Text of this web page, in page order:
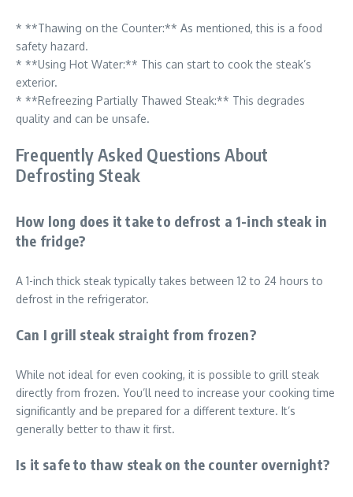
* **Thawing on the Counter:** As mentioned, this is a food
safety hazard.
* **Using Hot Water:** This can start to cook the steak’s
exterior.
* **Refreezing Partially Thawed Steak:** This degrades
quality and can be unsafe.
Frequently Asked Questions About
Defrosting Steak
How long does it take to defrost a 1-inch steak in
the fridge?
A 1-inch thick steak typically takes between 12 to 24 hours to
defrost in the refrigerator.
Can I grill steak straight from frozen?
While not ideal for even cooking, it is possible to grill steak
directly from frozen. You’ll need to increase your cooking time
significantly and be prepared for a different texture. It’s
generally better to thaw it first.
Is it safe to thaw steak on the counter overnight?